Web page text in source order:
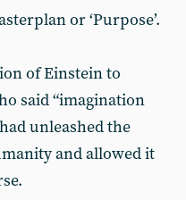
or ‘Purpose’.
of Einstein to
said “imagination
unleashed the
and allowed it